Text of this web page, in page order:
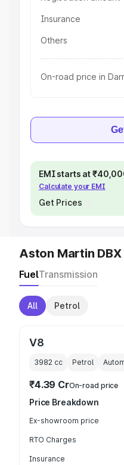
Insurance
Others
On-road price in
EMI starts at
Calculate your EMI
Get Prices
Aston Martin
FuelTransmission
All Petrol
V8
3982 cc Petrol
₹4.39 CrOn-road price
Price Breakdown
Ex-showroom price
RTO Charges
Insurance